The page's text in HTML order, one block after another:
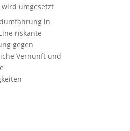
umgesetzt
in
riskante
gegen
Vernunft und